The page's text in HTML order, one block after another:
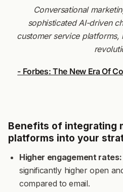
Conversational
sophisticated AI-driven
customer service
- Forbes: The New Era Of
Benefits of integrating
platforms into your
Higher engagement rates:
significantly higher open
compared to email.